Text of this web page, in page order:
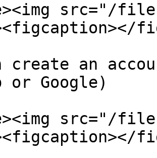
src="/
create an
or Google)
src="/